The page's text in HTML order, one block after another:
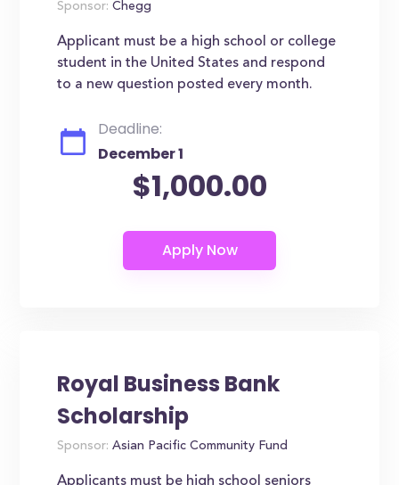
Sponsor: Chegg
Applicant must be a high school or college
student in the United States and respond
to a new question posted every month.
Deadline:
December 1
$1,000.00
Royal Business Bank
Scholarship
Sponsor: Asian Pacific Community Fund
Applicants must be high school seniors